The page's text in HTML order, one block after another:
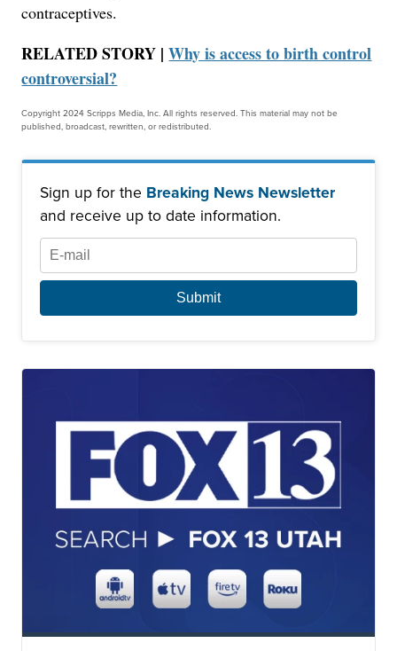
contraceptives.
RELATED STORY |Why is access to birth control
controversial?
Copyright 2024 Scripps Media, Inc. All rights reserved. This material may not be
published, broadcast, rewritten, or redistributed.
Sign up for the Breaking News Newsletter
and receive up to date information.